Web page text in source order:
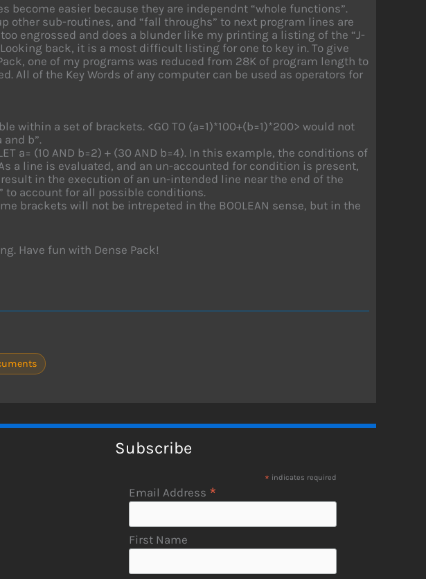
become easier because they are independnt “whole functions”.
other sub-routines, and “fall throughs” to next program lines are
engrossed and does a blunder like my printing a listing of the “J-
back, it is a most difficult listing for one to key in. To give
one of my programs was reduced from 28K of program length to
All of the Key Words of any computer can be used as operators for
within a set of brackets. <GO TO (a=1)*100+(b=1)*200> would not
b”.
a= (10 AND b=2) + (30 AND b=4). In this example, the conditions of
a line is evaluated, and an un-accounted for condition is present,
in the execution of an un-intended line near the end of the
to account for all possible conditions.
brackets will not be intrepeted in the BOOLEAN sense, but in the
Have fun with Dense Pack!
Subscribe
* indicates required
Email Address *
First Name